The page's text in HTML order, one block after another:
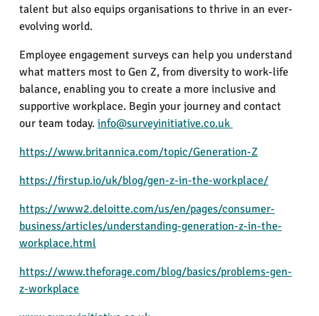
talent but also equips organisations to thrive in an ever-
evolving world.
Employee engagement surveys can help you understand
what matters most to Gen Z, from diversity to work-life
balance, enabling you to create a more inclusive and
supportive workplace. Begin your journey and contact
our team today. info@surveyinitiative.co.uk
https://www.britannica.com/topic/Generation-Z
https://firstup.io/uk/blog/gen-z-in-the-workplace/
https://www2.deloitte.com/us/en/pages/consumer-
business/articles/understanding-generation-z-in-the-
workplace.html
https://www.theforage.com/blog/basics/problems-gen-
z-workplace